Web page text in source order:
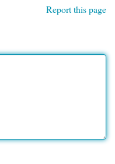
Report this page